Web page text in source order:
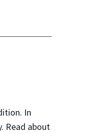
In
Read about